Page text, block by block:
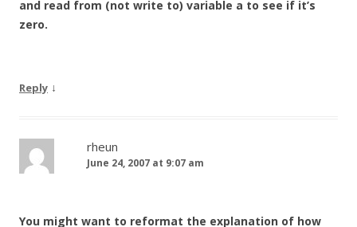
and read from (not write to) variable a to see if it’s
zero.
Reply ↓
rheun
June 24, 2007 at 9:07 am
You might want to reformat the explanation of how